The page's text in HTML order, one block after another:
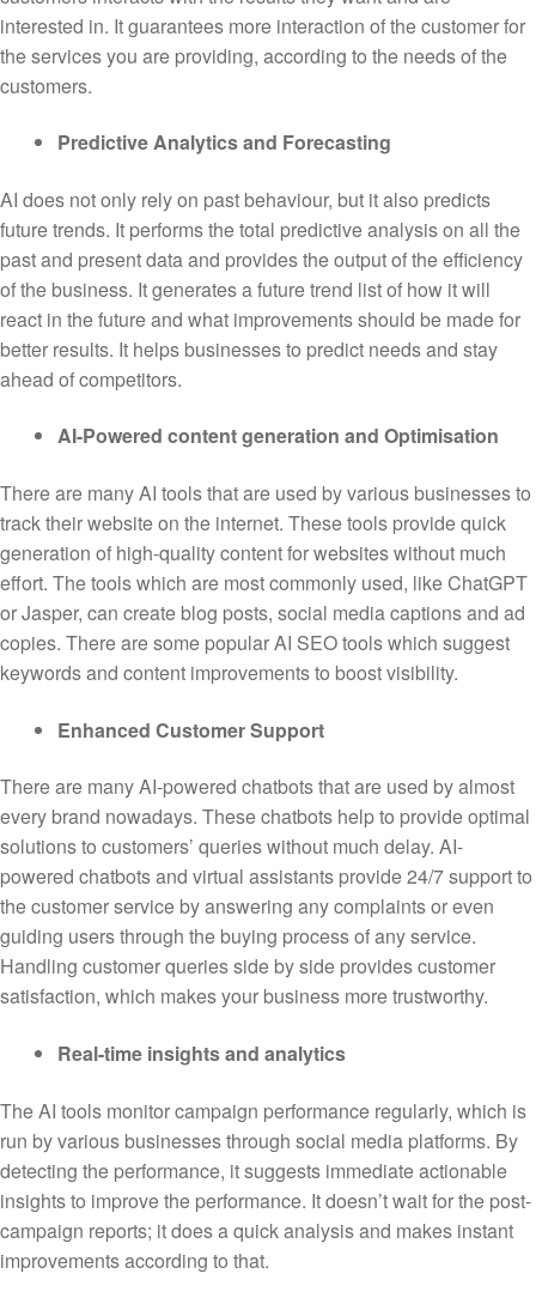
interested in. It guarantees more interaction of the customer for
the services you are providing, according to the needs of the
customers.
Predictive Analytics and Forecasting
AI does not only rely on past behaviour, but it also predicts
future trends. It performs the total predictive analysis on all the
past and present data and provides the output of the efficiency
of the business. It generates a future trend list of how it will
react in the future and what improvements should be made for
better results. It helps businesses to predict needs and stay
ahead of competitors.
AI-Powered content generation and Optimisation
There are many AI tools that are used by various businesses to
track their website on the internet. These tools provide quick
generation of high-quality content for websites without much
effort. The tools which are most commonly used, like ChatGPT
or Jasper, can create blog posts, social media captions and ad
copies. There are some popular AI SEO tools which suggest
keywords and content improvements to boost visibility.
Enhanced Customer Support
There are many AI-powered chatbots that are used by almost
every brand nowadays. These chatbots help to provide optimal
solutions to customers’ queries without much delay. AI-
powered chatbots and virtual assistants provide 24/7 support to
the customer service by answering any complaints or even
guiding users through the buying process of any service.
Handling customer queries side by side provides customer
satisfaction, which makes your business more trustworthy.
Real-time insights and analytics
The AI tools monitor campaign performance regularly, which is
run by various businesses through social media platforms. By
detecting the performance, it suggests immediate actionable
insights to improve the performance. It doesn’t wait for the post-
campaign reports; it does a quick analysis and makes instant
improvements according to that.